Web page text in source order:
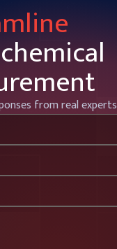
from real experts